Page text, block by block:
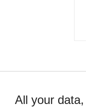
All your